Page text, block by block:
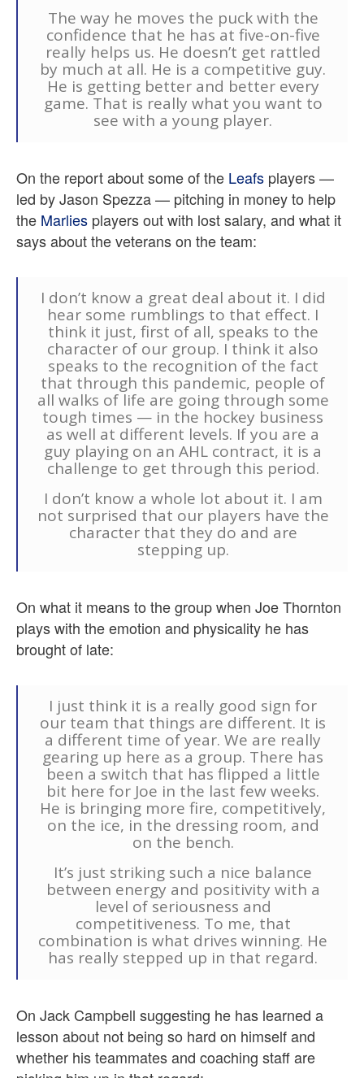
The way he moves the puck with the
confidence that he has at five-on-five
really helps us. He doesn’t get rattled
by much at all. He is a competitive guy.
He is getting better and better every
game. That is really what you want to
see with a young player.
On the report about some of the Leafs players —
led by Jason Spezza — pitching in money to help
the Marlies players out with lost salary, and what it
says about the veterans on the team:
I don’t know a great deal about it. I did
hear some rumblings to that effect. I
think it just, first of all, speaks to the
character of our group. I think it also
speaks to the recognition of the fact
that through this pandemic, people of
all walks of life are going through some
tough times — in the hockey business
as well at different levels. If you are a
guy playing on an AHL contract, it is a
challenge to get through this period.
I don’t know a whole lot about it. I am
not surprised that our players have the
character that they do and are
stepping up.
On what it means to the group when Joe Thornton
plays with the emotion and physicality he has
brought of late:
I just think it is a really good sign for
our team that things are different. It is
a different time of year. We are really
gearing up here as a group. There has
been a switch that has flipped a little
bit here for Joe in the last few weeks.
He is bringing more fire, competitively,
on the ice, in the dressing room, and
on the bench.
It’s just striking such a nice balance
between energy and positivity with a
level of seriousness and
competitiveness. To me, that
combination is what drives winning. He
has really stepped up in that regard.
On Jack Campbell suggesting he has learned a
lesson about not being so hard on himself and
whether his teammates and coaching staff are